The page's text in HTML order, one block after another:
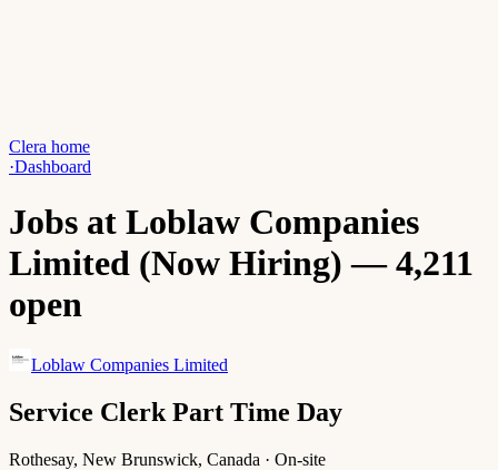
Clera home
·Dashboard
Jobs at Loblaw Companies
Limited (Now Hiring) — 4,211
open
Loblaw Companies Limited
Service Clerk Part Time Day
Rothesay, New Brunswick, Canada · On-site